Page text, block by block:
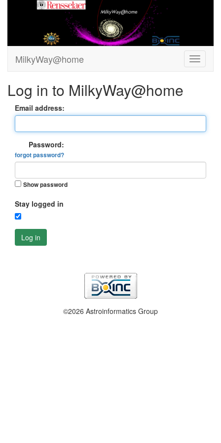
MilkyWay@home
Log in to MilkyWay@home
Email address:
Password:
forgot password?
Show password
Stay logged in
Log in
©2026 Astroinformatics Group